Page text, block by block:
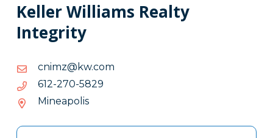
Keller Williams Realty
Integrity
moc.wk@zminc
moc.wk@zminc
9285-072-216
9285-
072-
216
Mineapolis
Tags